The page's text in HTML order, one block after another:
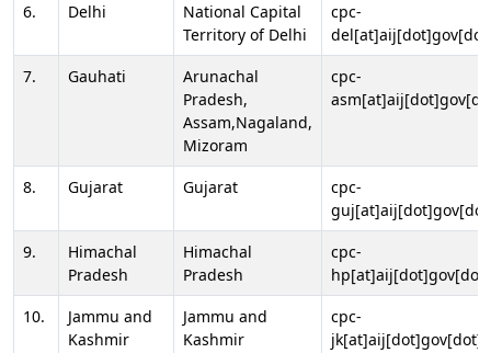
6.
Delhi
National Capital
Territory of Delhi
cpc-
7.
Gauhati
Arunachal
Pradesh,
Assam,Nagaland,
Mizoram
cpc-
8. Gujarat Gujarat
cpc-
9.
Himachal
Pradesh
Himachal
Pradesh
cpc-
10.
Jammu and
Kashmir
Jammu and
Kashmir
cpc-